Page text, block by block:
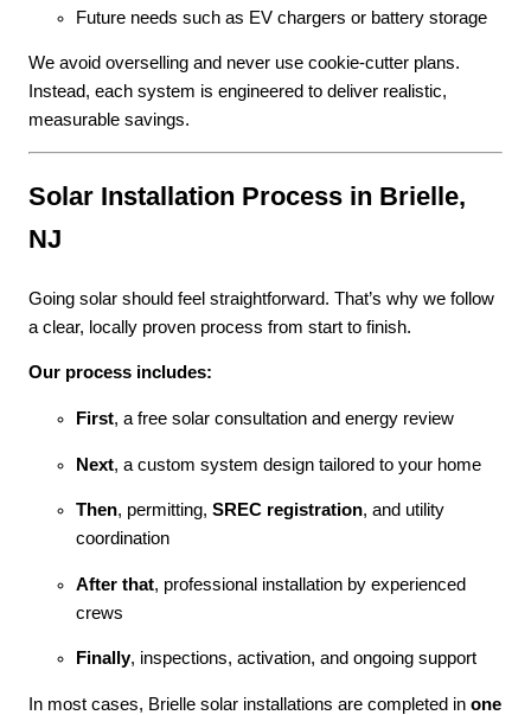
Future needs such as EV chargers or battery storage
We avoid overselling and never use cookie-cutter plans.
Instead, each system is engineered to deliver realistic,
measurable savings.
Solar Installation Process in Brielle,
NJ
Going solar should feel straightforward. That’s why we follow
a clear, locally proven process from start to finish.
Our process includes:
First, a free solar consultation and energy review
Next, a custom system design tailored to your home
Then, permitting, SREC registration, and utility
coordination
After that, professional installation by experienced
crews
Finally, inspections, activation, and ongoing support
In most cases, Brielle solar installations are completed in one